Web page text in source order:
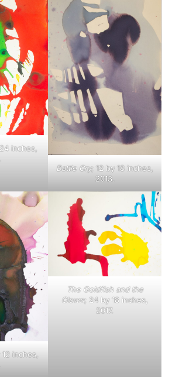
inches,
Battle Cry; 12 by 18 inches,
2013.
inches,
The Goldfish and the
Clown; 24 by 18 inches,
2017.